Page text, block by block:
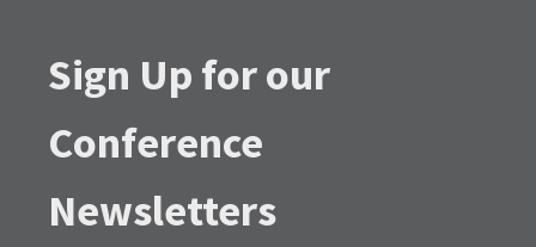
Sign Up for our
Conference
Newsletters